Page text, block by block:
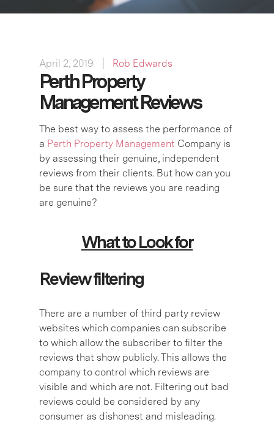
April 2, 2019 Rob Edwards
Perth Property
Management Reviews
The best way to assess the performance of
a Perth Property Management Company is
by assessing their genuine, independent
reviews from their clients. But how can you
be sure that the reviews you are reading
are genuine?
What to Look for
Review filtering
There are a number of third party review
websites which companies can subscribe
to which allow the subscriber to filter the
reviews that show publicly. This allows the
company to control which reviews are
visible and which are not. Filtering out bad
reviews could be considered by any
consumer as dishonest and misleading.